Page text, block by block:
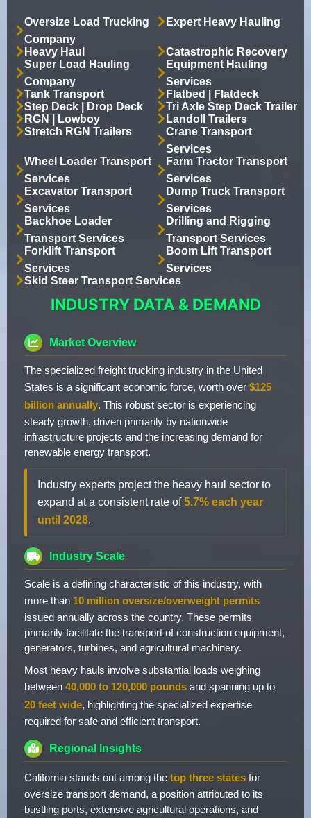
Oversize Load Trucking
Company
Expert Heavy Hauling
Heavy Haul
Catastrophic Recovery
Super Load Hauling
Company
Equipment Hauling
Services
Tank Transport
Flatbed | Flatdeck
Step Deck | Drop Deck
Tri Axle Step Deck Trailer
RGN | Lowboy
Landoll Trailers
Stretch RGN Trailers
Crane Transport
Services
Wheel Loader Transport
Services
Farm Tractor Transport
Services
Excavator Transport
Services
Dump Truck Transport
Services
Backhoe Loader
Transport Services
Drilling and Rigging
Transport Services
Forklift Transport
Services
Boom Lift Transport
Services
Skid Steer Transport Services
INDUSTRY DATA & DEMAND
Market Overview
The specialized freight trucking industry in the United
States is a significant economic force, worth over $125
billion annually. This robust sector is experiencing
steady growth, driven primarily by nationwide
infrastructure projects and the increasing demand for
renewable energy transport.
Industry experts project the heavy haul sector to
expand at a consistent rate of5.7% each year
until 2028.
Industry Scale
Scale is a defining characteristic of this industry, with
more than 10 million oversize/overweight permits
issued annually across the country. These permits
primarily facilitate the transport of construction equipment,
generators, turbines, and agricultural machinery.
Most heavy hauls involve substantial loads weighing
between 40,000 to 120,000 pounds and spanning up to
20 feet wide, highlighting the specialized expertise
required for safe and efficient transport.
Regional Insights
California stands out among the top three states for
oversize transport demand, a position attributed to its
bustling ports, extensive agricultural operations, and